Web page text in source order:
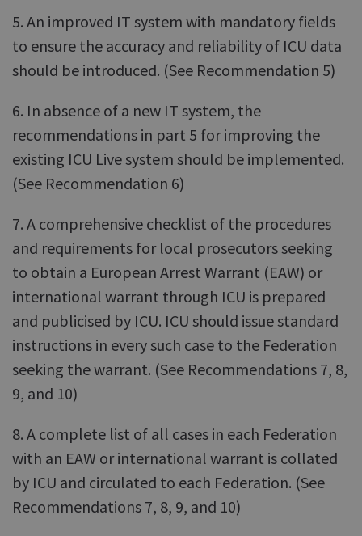
5. An improved IT system with mandatory fields
to ensure the accuracy and reliability of ICU data
should be introduced. (See Recommendation 5)
6. In absence of a new IT system, the
recommendations in part 5 for improving the
existing ICU Live system should be implemented.
(See Recommendation 6)
7. A comprehensive checklist of the procedures
and requirements for local prosecutors seeking
to obtain a European Arrest Warrant (EAW) or
international warrant through ICU is prepared
and publicised by ICU. ICU should issue standard
instructions in every such case to the Federation
seeking the warrant. (See Recommendations 7, 8,
9, and 10)
8. A complete list of all cases in each Federation
with an EAW or international warrant is collated
by ICU and circulated to each Federation. (See
Recommendations 7, 8, 9, and 10)